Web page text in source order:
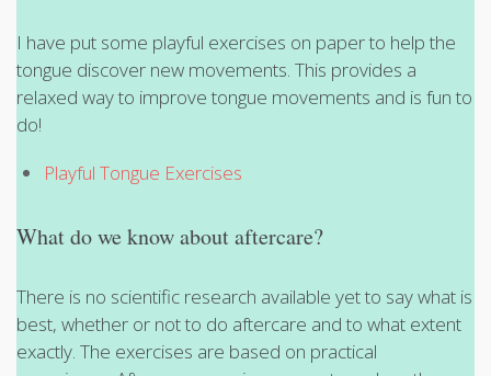
I have put some playful exercises on paper to help the
tongue discover new movements. This provides a
relaxed way to improve tongue movements and is fun to
do!
Playful Tongue Exercises
What do we know about aftercare?
There is no scientific research available yet to say what is
best, whether or not to do aftercare and to what extent
exactly. The exercises are based on practical